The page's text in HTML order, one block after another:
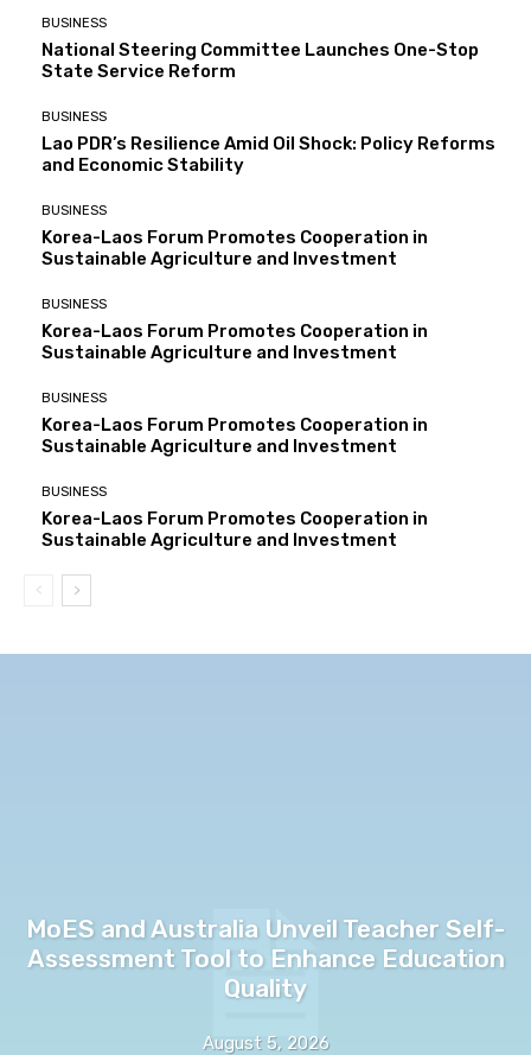
BUSINESS
National Steering Committee Launches One-Stop
State Service Reform
BUSINESS
Lao PDR’s Resilience Amid Oil Shock: Policy Reforms
and Economic Stability
BUSINESS
Korea-Laos Forum Promotes Cooperation in
Sustainable Agriculture and Investment
BUSINESS
Korea-Laos Forum Promotes Cooperation in
Sustainable Agriculture and Investment
BUSINESS
Korea-Laos Forum Promotes Cooperation in
Sustainable Agriculture and Investment
BUSINESS
Korea-Laos Forum Promotes Cooperation in
Sustainable Agriculture and Investment
MoES and Australia Unveil Teacher Self-
Assessment Tool to Enhance Education
Quality
August 5, 2026